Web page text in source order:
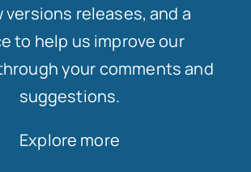
versions releases, and a
to help us improve our
your comments and
suggestions.
Explore more